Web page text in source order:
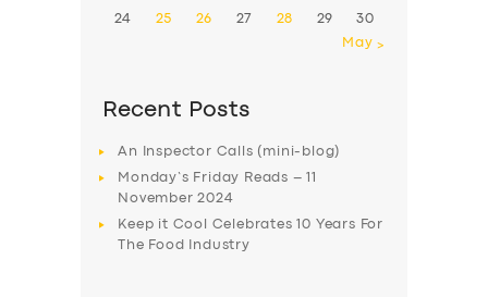
24 25 26 27 28 29
30
May »
Recent Posts
An Inspector Calls (mini-blog)
Monday’s Friday Reads – 11
November 2024
Keep it Cool Celebrates 10 Years For
The Food Industry